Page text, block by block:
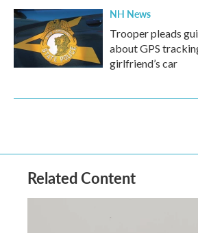
NH News
Trooper pleads
about GPS
girlfriend’s car
Related Content